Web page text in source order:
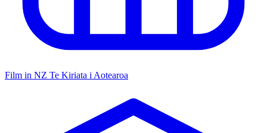
Film in NZ Te Kiriata i Aotearoa